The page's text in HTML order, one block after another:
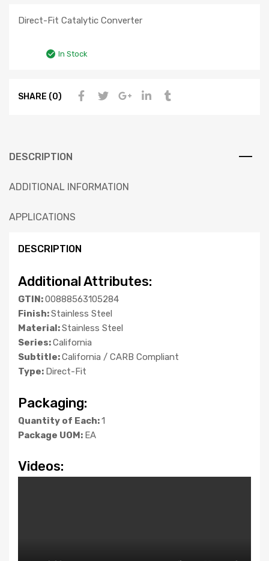
Direct-Fit Catalytic Converter
In Stock
SHARE (0)
DESCRIPTION
ADDITIONAL INFORMATION
APPLICATIONS
DESCRIPTION
Additional Attributes:
GTIN:00888563105284
Finish:Stainless Steel
Material:Stainless Steel
Series:California
Subtitle:California / CARB Compliant
Type: Direct-Fit
Packaging:
Quantity of Each:1
Package UOM: EA
Videos: